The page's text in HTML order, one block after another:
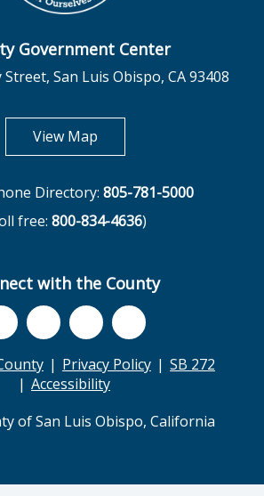
Government Center
San Luis Obispo, CA 93408
View Mapopens in new tab
Directory: 805-781-5000
free: 800-834-4636)
with the County
Privacy Policy
SB 272
Accessibility
of San Luis Obispo, California